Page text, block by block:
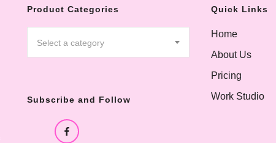
Product Categories
Select a category
Subscribe and Follow
Quick Links
Home
About Us
Pricing
Work Studio